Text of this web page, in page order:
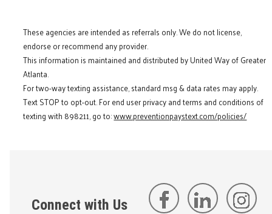
These agencies are intended as referrals only. We do not license,
endorse or recommend any provider.
This information is maintained and distributed by United Way of Greater
Atlanta.
For two-way texting assistance, standard msg & data rates may apply.
Text STOP to opt-out. For end user privacy and terms and conditions of
texting with 898211, go to:www.preventionpaystext.com/policies/
Connect with Us